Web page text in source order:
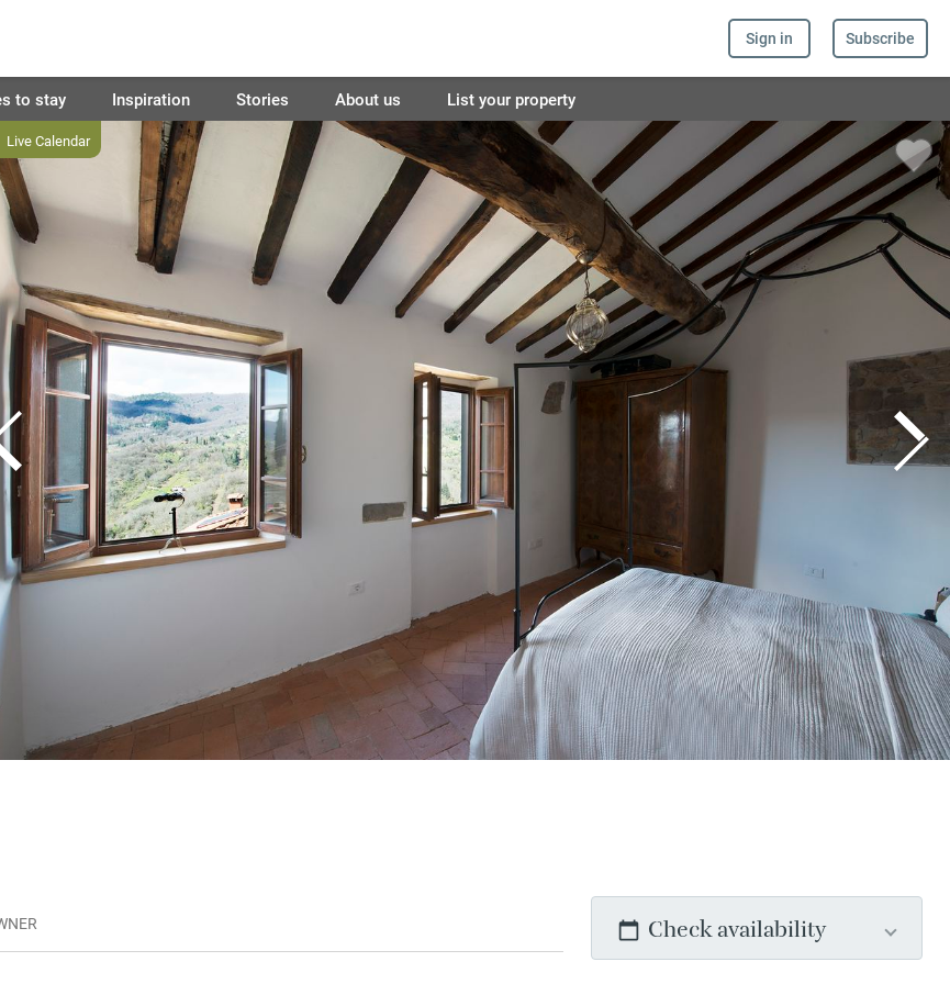
Sign in Subscribe
to stay Inspiration Stories About us List your property
Live Calendar
Check availability